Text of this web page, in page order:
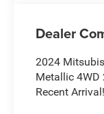
Dealer
2024
Metallic 4WD
Recent